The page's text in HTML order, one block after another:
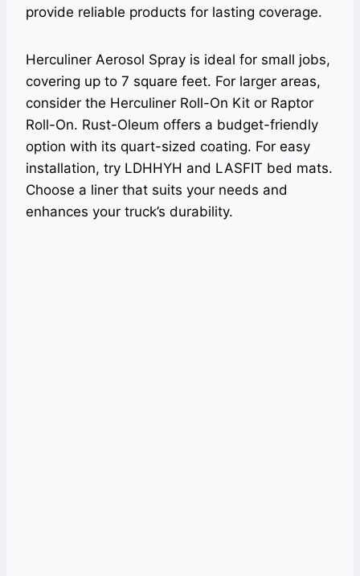
provide reliable products for lasting coverage.
Herculiner Aerosol Spray is ideal for small jobs,
covering up to 7 square feet. For larger areas,
consider the Herculiner Roll-On Kit or Raptor
Roll-On. Rust-Oleum offers a budget-friendly
option with its quart-sized coating. For easy
installation, try LDHHYH and LASFIT bed mats.
Choose a liner that suits your needs and
enhances your truck’s durability.